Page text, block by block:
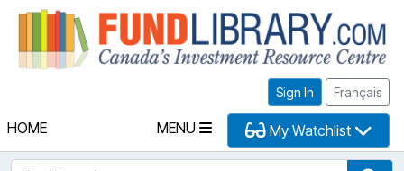
Sign In Français
HOME MENU My Watchlist